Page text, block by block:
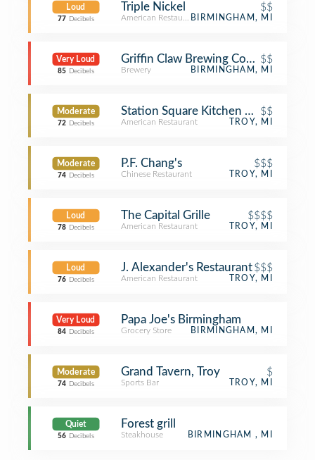
Loud
77 Decibels
Triple Nickel $$
American RestaurantBIRMINGHAM, MI
Very Loud
85 Decibels
Griffin Claw Brewing Company
$$
Brewery BIRMINGHAM, MI
Moderate
72 Decibels
Station Square Kitchen + Bar
$$
American Restaurant TROY, MI
Moderate
74 Decibels
P.F. Chang's $$$
Chinese Restaurant TROY, MI
Loud
78 Decibels
The Capital Grille $$$$
American Restaurant TROY, MI
Loud
76 Decibels
J. Alexander's Restaurant$$$
American Restaurant TROY, MI
Very Loud
84 Decibels
Papa Joe's Birmingham
Grocery Store BIRMINGHAM, MI
Moderate
74 Decibels
Grand Tavern, Troy $
Sports Bar TROY, MI
Quiet
56 Decibels
Forest grill
Steakhouse BIRMINGHAM , MI